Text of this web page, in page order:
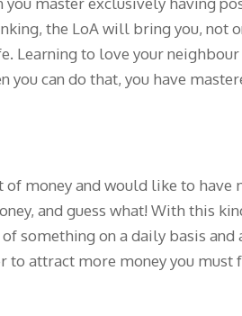
the LoA will bring you, not
Learning to love your
you can do that, you have
money and would like to have
and guess what! With this
something on a daily basis
attract more money you must